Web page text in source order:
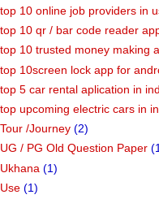
top 10 online job providers in
top 10 qr / bar code reader
top 10 trusted money making
top 10screen lock app for
top 5 car rental aplication in
top upcoming electric cars in
Tour /Journey (2)
UG / PG Old Question Paper
Ukhana (1)
Use (1)